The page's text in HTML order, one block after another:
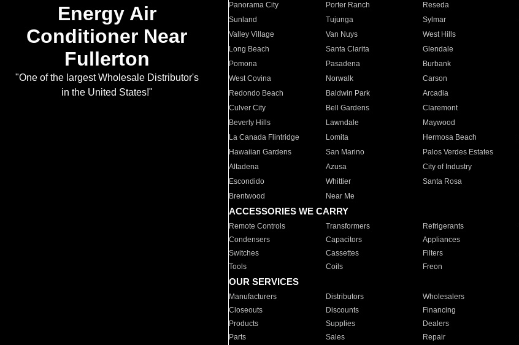
Energy Air
Conditioner Near
Fullerton
"One of the largest Wholesale Distributor's
in the United States!"
Panorama City
Porter Ranch Reseda
Sunland
Tujunga Sylmar
Valley Village
Van Nuys West Hills
Long Beach
Santa Clarita Glendale
Pomona
Pasadena Burbank
West Covina
Norwalk Carson
Redondo Beach
Baldwin Park Arcadia
Culver City
Bell Gardens Claremont
Beverly Hills
Lawndale Maywood
La Canada Flintridge
Lomita Hermosa Beach
Hawaiian Gardens
San Marino Palos Verdes Estates
Altadena
Azusa City of Industry
Escondido
Whittier Santa Rosa
Brentwood
Near Me
ACCESSORIES WE CARRY
Remote Controls Transformers Refrigerants
Condensers
Capacitors Appliances
Switches
Cassettes Filters
Tools
Coils Freon
OUR SERVICES
Manufacturers Distributors Wholesalers
Closeouts
Discounts Financing
Products
Supplies Dealers
Parts
Sales Repair